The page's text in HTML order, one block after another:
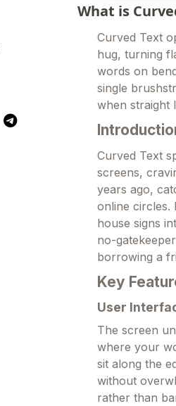
What is
Curved Text
hug, turning
words on
single
when straight
Curved Text
screens,
years ago,
online circles.
house signs
no-
borrowing a
Key
User
The screen
where your
sit along the
without
rather than